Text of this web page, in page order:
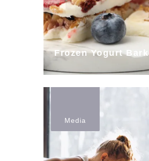
Frozen Yogurt Bark
Media